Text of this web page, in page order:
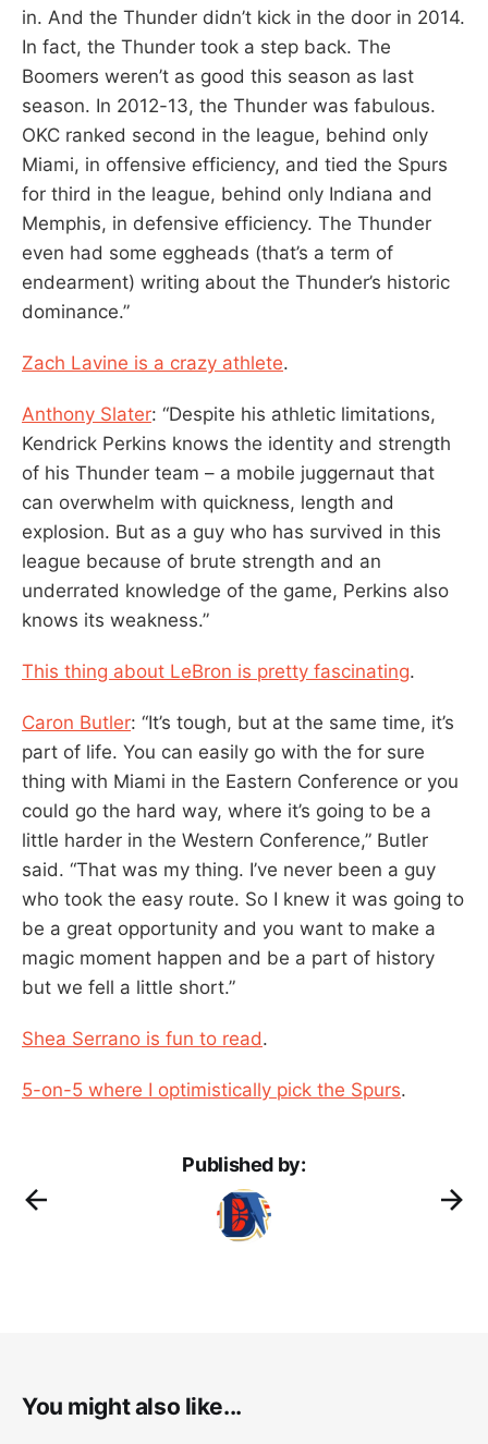
in. And the Thunder didn’t kick in the door in 2014.
In fact, the Thunder took a step back. The
Boomers weren’t as good this season as last
season. In 2012-13, the Thunder was fabulous.
OKC ranked second in the league, behind only
Miami, in offensive efficiency, and tied the Spurs
for third in the league, behind only Indiana and
Memphis, in defensive efficiency. The Thunder
even had some eggheads (that’s a term of
endearment) writing about the Thunder’s historic
dominance.”
Zach Lavine is a crazy athlete.
Anthony Slater: “Despite his athletic limitations,
Kendrick Perkins knows the identity and strength
of his Thunder team – a mobile juggernaut that
can overwhelm with quickness, length and
explosion. But as a guy who has survived in this
league because of brute strength and an
underrated knowledge of the game, Perkins also
knows its weakness.”
This thing about LeBron is pretty fascinating.
Caron Butler: “It’s tough, but at the same time, it’s
part of life. You can easily go with the for sure
thing with Miami in the Eastern Conference or you
could go the hard way, where it’s going to be a
little harder in the Western Conference,” Butler
said. “That was my thing. I’ve never been a guy
who took the easy route. So I knew it was going to
be a great opportunity and you want to make a
magic moment happen and be a part of history
but we fell a little short.”
Shea Serrano is fun to read.
5-on-5 where I optimistically pick the Spurs.
Published by:
You might also like...